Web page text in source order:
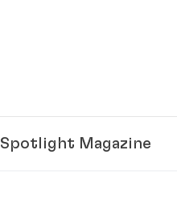
Spotlight Magazine